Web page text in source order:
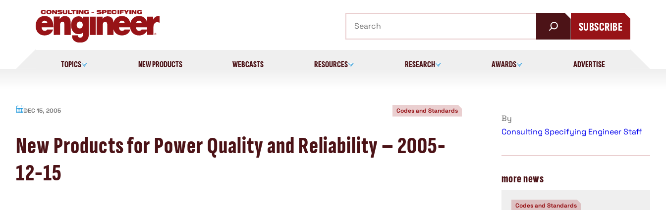
SUBSCRIBE
TOPICS NEW PRODUCTS WEBCASTS RESOURCES RESEARCH AWARDS ADVERTISE
DEC 15, 2005 Codes and Standards
New Products for Power Quality and Reliability – 2005-
12-15
By
Consulting Specifying Engineer Staff
more news
Codes and Standards